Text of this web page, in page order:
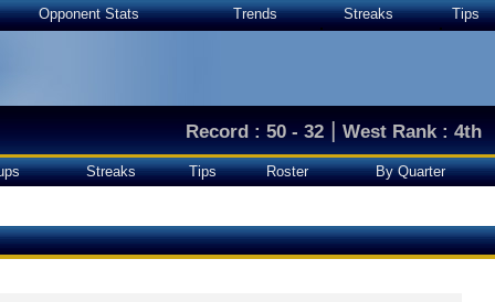
Opponent Stats Trends Streaks Tips
Record : 50 - 32 | West Rank : 4th
Streaks Tips Roster By Quarter